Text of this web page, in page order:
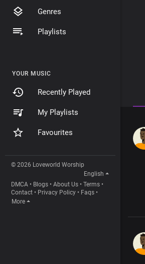
Genres
Playlists
YOUR MUSIC
Recently Played
My Playlists
Favourites
© 2026 Loveworld Worship
English
DMCA • Blogs • About Us • Terms •
Contact • Privacy Policy • Faqs •
More